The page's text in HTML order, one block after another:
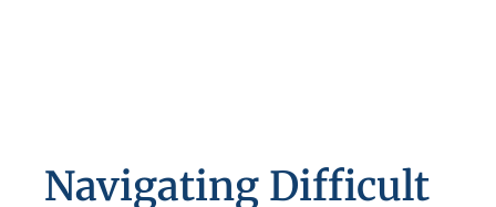
Navigating Difficult